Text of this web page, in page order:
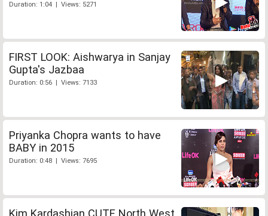
Duration: 1:04 | Views: 5271
FIRST LOOK: Aishwarya in Sanjay
Gupta's Jazbaa
Duration: 0:56 | Views: 7133
Priyanka Chopra wants to have
BABY in 2015
Duration: 0:48 | Views: 7695
Kim Kardashian CUTE North West